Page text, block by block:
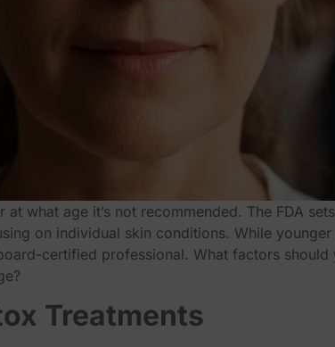
what age it’s not recommended. The FDA
on individual skin conditions. While
certified professional. What factors
Treatments